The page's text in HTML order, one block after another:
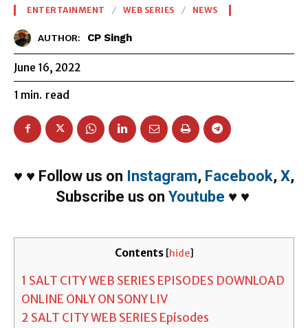
ENTERTAINMENT WEB SERIES NEWS
AUTHOR: CP Singh
June 16, 2022
1 min. read
♥ ♥ Follow us on Instagram, Facebook, X,
Subscribe us on Youtube ♥ ♥
Contents [hide]
1 SALT CITY WEB SERIES EPISODES DOWNLOAD
ONLINE ONLY ON SONY LIV
2 SALT CITY WEB SERIES Episodes